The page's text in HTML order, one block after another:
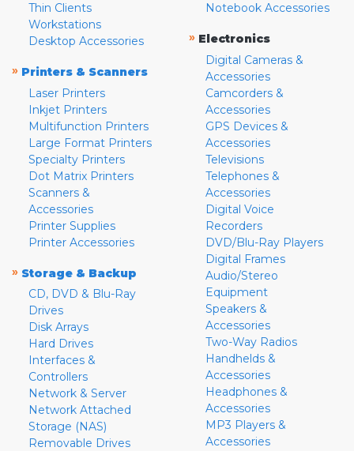
Thin Clients
Workstations
Desktop Accessories
» Printers & Scanners
Laser Printers
Inkjet Printers
Multifunction Printers
Large Format Printers
Specialty Printers
Dot Matrix Printers
Scanners &
Accessories
Printer Supplies
Printer Accessories
» Storage & Backup
CD, DVD & Blu-Ray
Drives
Disk Arrays
Hard Drives
Interfaces &
Controllers
Network & Server
Network Attached
Storage (NAS)
Removable Drives
Notebook Accessories
» Electronics
Digital Cameras &
Accessories
Camcorders &
Accessories
GPS Devices &
Accessories
Televisions
Telephones &
Accessories
Digital Voice
Recorders
DVD/Blu-Ray Players
Digital Frames
Audio/Stereo
Equipment
Speakers &
Accessories
Two-Way Radios
Handhelds &
Accessories
Headphones &
Accessories
MP3 Players &
Accessories